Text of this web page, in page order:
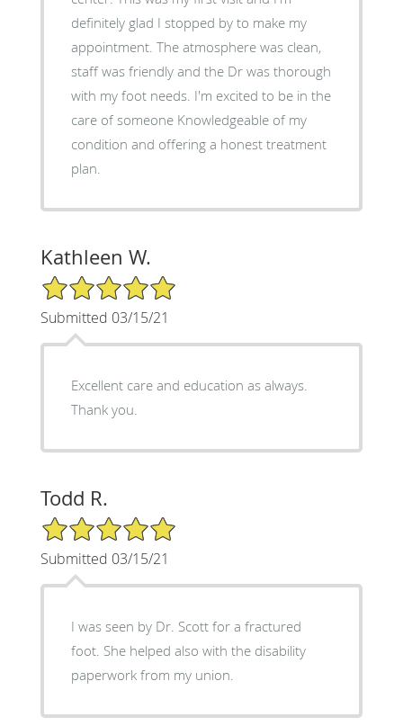
definitely glad I stopped by to make my
appointment. The atmosphere was clean,
staff was friendly and the Dr was thorough
with my foot needs. I'm excited to be in the
care of someone Knowledgeable of my
condition and offering a honest treatment
plan.
Kathleen W.
5/5 Star Rating
Submitted 03/15/21
Excellent care and education as always.
Thank you.
Todd R.
5/5 Star Rating
Submitted 03/15/21
I was seen by Dr. Scott for a fractured
foot. She helped also with the disability
paperwork from my union.